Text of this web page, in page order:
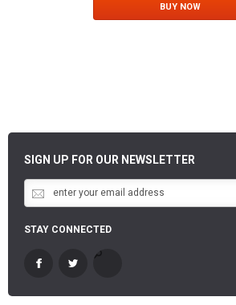
BUY NOW
SIGN UP FOR OUR NEWSLETTER
STAY CONNECTED